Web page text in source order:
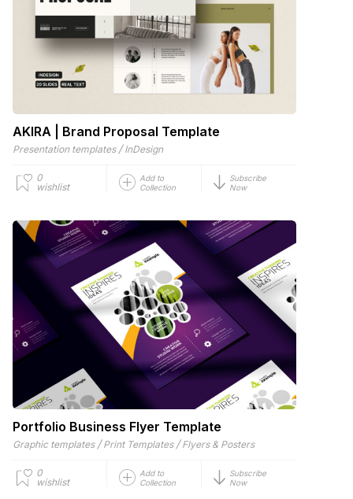
AKIRA | Brand Proposal Template
Presentation templates / InDesign
0
wishlist
Add to
Collection
Subscribe
Now
Portfolio Business Flyer Template
Graphic templates / Print Templates / Flyers & Posters
0
wishlist
Add to
Collection
Subscribe
Now